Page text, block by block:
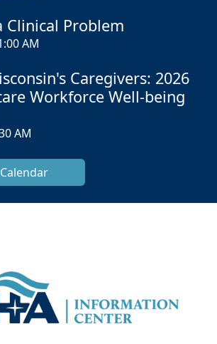
Clinical Problem
AM
Caregivers: 2026
Workforce Well-being
AM